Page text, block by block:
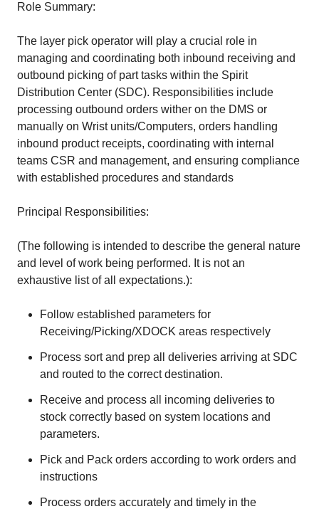
Role Summary:
The layer pick operator will play a crucial role in
managing and coordinating both inbound receiving and
outbound picking of part tasks within the Spirit
Distribution Center (SDC). Responsibilities include
processing outbound orders wither on the DMS or
manually on Wrist units/Computers, orders handling
inbound product receipts, coordinating with internal
teams CSR and management, and ensuring compliance
with established procedures and standards
Principal Responsibilities:
(The following is intended to describe the general nature
and level of work being performed. It is not an
exhaustive list of all expectations.):
Follow established parameters for
Receiving/Picking/XDOCK areas respectively
Process sort and prep all deliveries arriving at SDC
and routed to the correct destination.
Receive and process all incoming deliveries to
stock correctly based on system locations and
parameters.
Pick and Pack orders according to work orders and
instructions
Process orders accurately and timely in the